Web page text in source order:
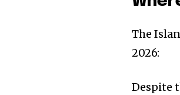
The
2026:
Despite